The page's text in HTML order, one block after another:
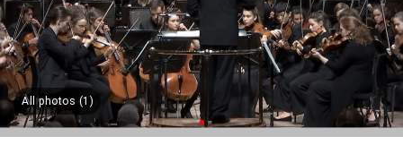
All photos (1)